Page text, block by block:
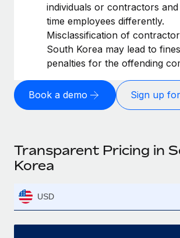
individuals or contractors
time employees differently.
Misclassification of
South Korea may lead to
penalties for the offending
Book a demo Sign up
Transparent Pricing in
Korea
USD